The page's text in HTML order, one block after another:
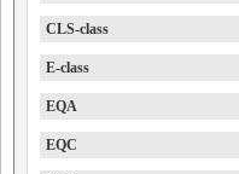
CLS-class
E-class
EQA
EQC